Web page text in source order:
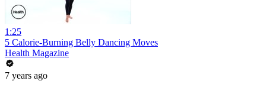
1:25
5 Calorie-Burning Belly Dancing Moves
Health Magazine
7 years ago